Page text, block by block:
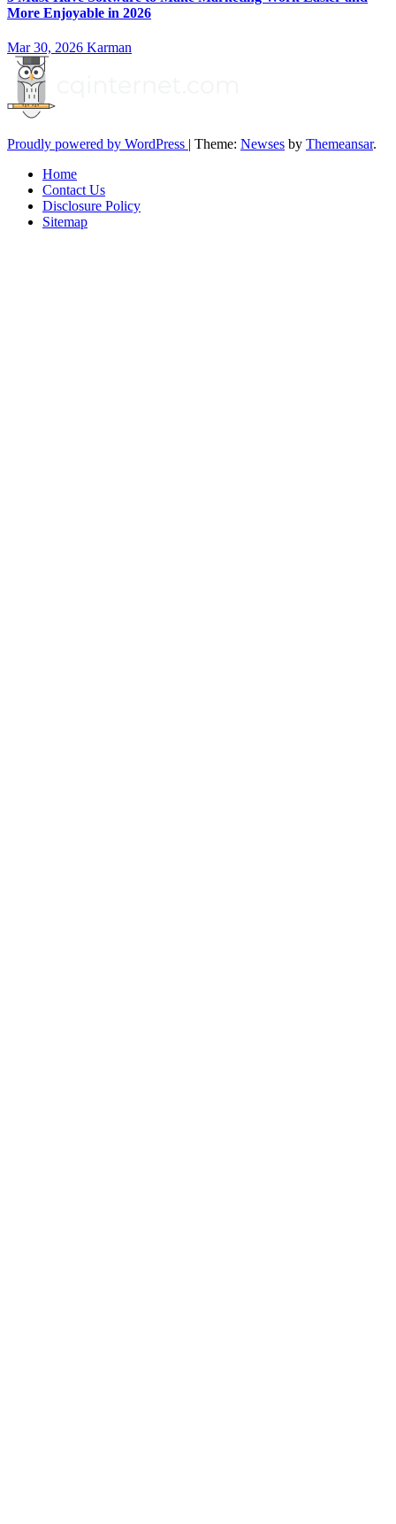
More Enjoyable in 2026
Mar 30, 2026 Karman
Proudly powered by WordPress | Theme: Newses by Themeansar.
Home
Contact Us
Disclosure Policy
Sitemap